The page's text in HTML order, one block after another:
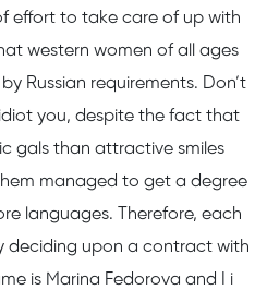
effort to take care of up with
western women of all ages
Russian requirements. Don’t
you, despite the fact that
gals than attractive smiles
managed to get a degree
languages. Therefore, each
deciding upon a contract with
is Marina Fedorova and I i